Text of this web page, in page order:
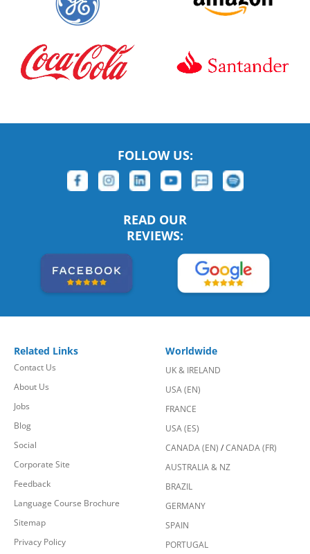
FOLLOW US:
READ OUR
REVIEWS:
Related Links
Contact Us
About Us
Jobs
Blog
Social
Corporate Site
Feedback
Language Course Brochure
Sitemap
Privacy Policy
Worldwide
UK & IRELAND
USA (EN)
FRANCE
USA (ES)
CANADA (EN) /CANADA (FR)
AUSTRALIA & NZ
BRAZIL
GERMANY
SPAIN
PORTUGAL